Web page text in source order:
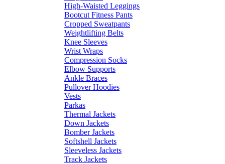
High-Waisted Leggings
Bootcut Fitness Pants
Cropped Sweatpants
Weightlifting Belts
Knee Sleeves
Wrist Wraps
Compression Socks
Elbow Supports
Ankle Braces
Pullover Hoodies
Vests
Parkas
Thermal Jackets
Down Jackets
Bomber Jackets
Softshell Jackets
Sleeveless Jackets
Track Jackets